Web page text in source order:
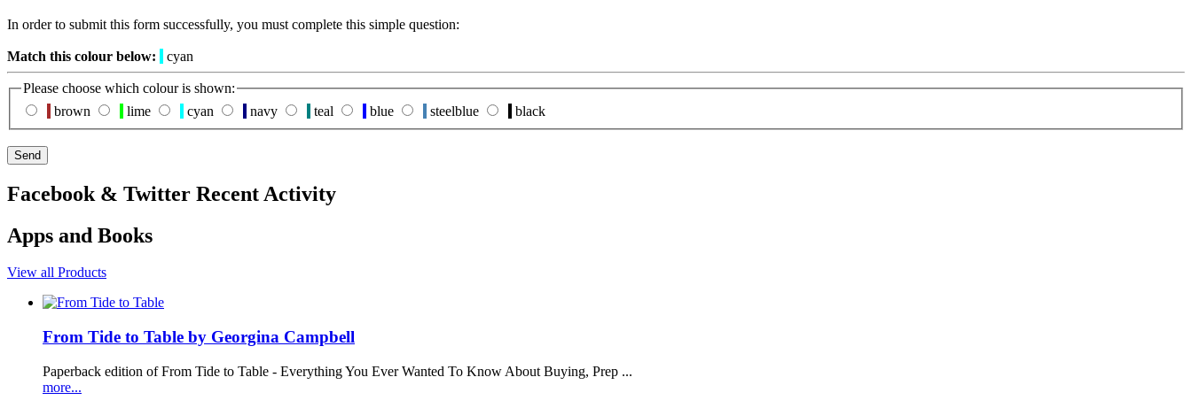
In order to submit this form successfully, you must complete this simple question:
Match this colour below: cyan
Please choose which colour is shown:
brown
lime cyan navy teal blue steelblue black
Facebook & Twitter Recent Activity
Apps and Books
View all Products
From Tide to Table by Georgina Campbell
Paperback edition of From Tide to Table - Everything You Ever Wanted To Know About Buying, Prep ...
more...